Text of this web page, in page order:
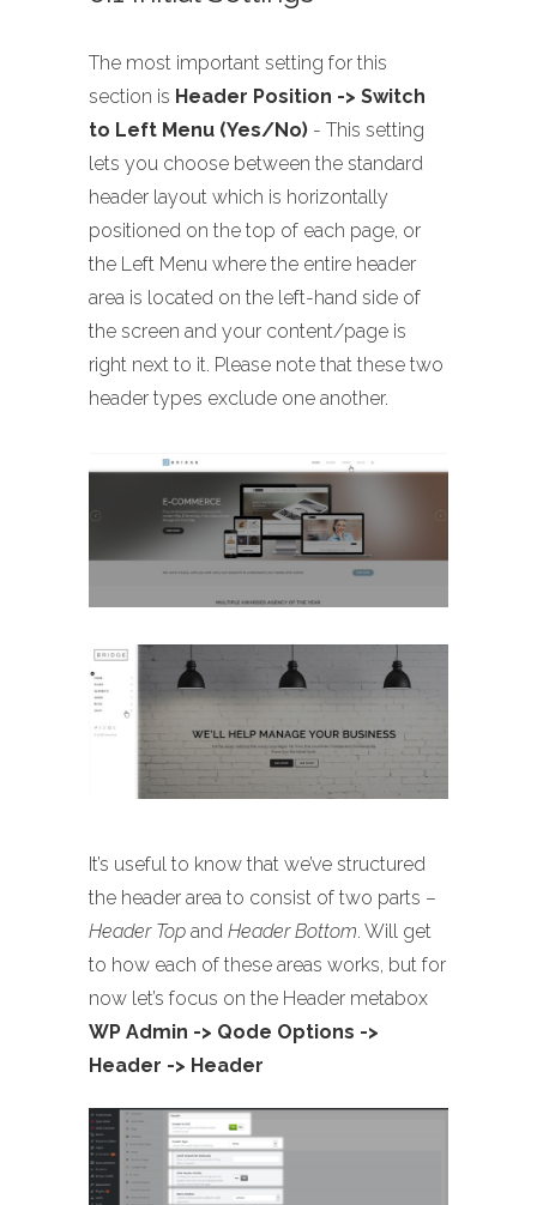
The most important setting for this
section is Header Position -> Switch
to Left Menu (Yes/No) - This setting
lets you choose between the standard
header layout which is horizontally
positioned on the top of each page, or
the Left Menu where the entire header
area is located on the left-hand side of
the screen and your content/page is
right next to it. Please note that these two
header types exclude one another.
It’s useful to know that we’ve structured
the header area to consist of two parts –
Header Top and Header Bottom. Will get
to how each of these areas works, but for
now let’s focus on the Header metabox
WP Admin -> Qode Options ->
Header -> Header